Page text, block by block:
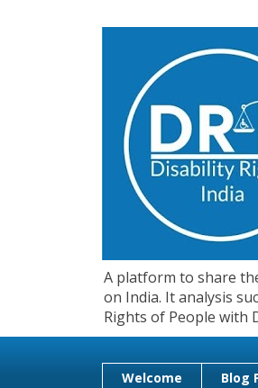
A platform to share
on India. It analysis
Rights of People with
Welcome Blog